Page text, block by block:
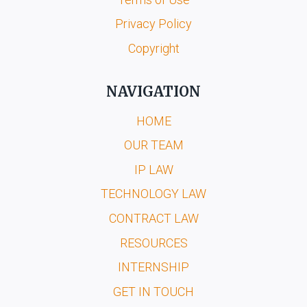
Privacy Policy
Copyright
NAVIGATION
HOME
OUR TEAM
IP LAW
TECHNOLOGY LAW
CONTRACT LAW
RESOURCES
INTERNSHIP
GET IN TOUCH